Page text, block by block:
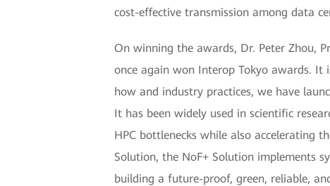
cost-effective transmission among data
On winning the awards, Dr. Peter Zhou,
once again won Interop Tokyo awards. It
how and industry practices, we have
It has been widely used in scientific
HPC bottlenecks while also accelerating
Solution, the NoF+ Solution implements
building a future-proof, green, reliable,